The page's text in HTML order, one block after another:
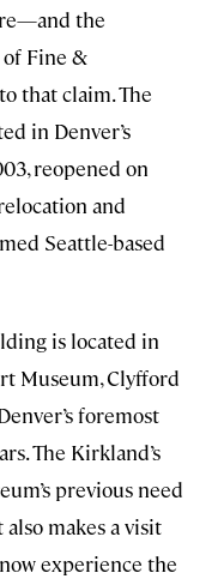
the
Fine &
that claim. The
in Denver’s
reopened on
and
Seattle-based
is located in
Museum, Clyfford
foremost
The Kirkland’s
previous need
makes a visit
experience the